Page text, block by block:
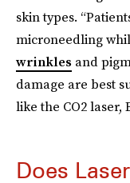
skin types.
microneedling
wrinkles and
damage are best
like the CO2 laser,
Does